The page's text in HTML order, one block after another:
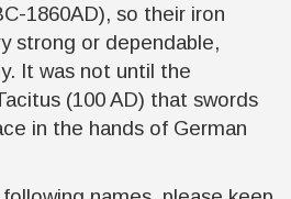
1860AD), so their iron
strong or dependable,
It was not until the
(100 AD) that swords
in the hands of German